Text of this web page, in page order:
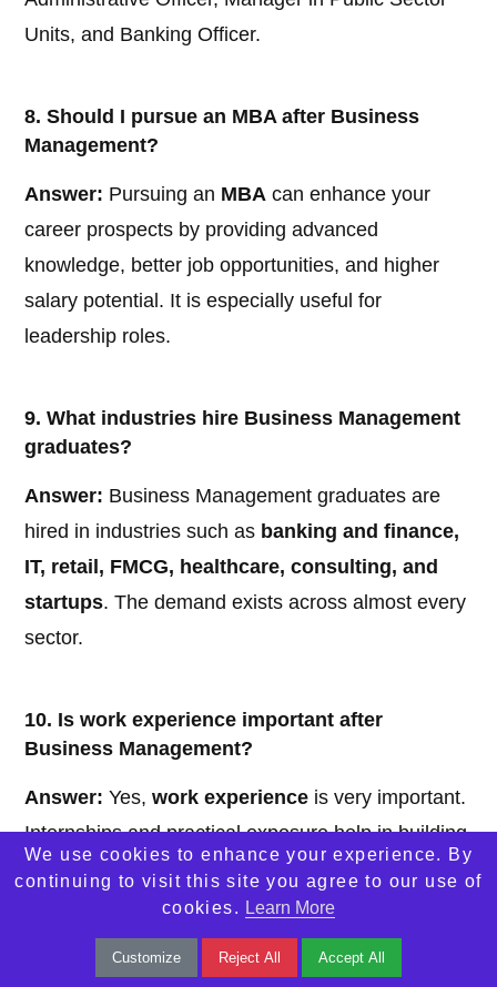
Units, and Banking Officer.
8. Should I pursue an MBA after Business
Management?
Answer: Pursuing an MBA can enhance your
career prospects by providing advanced
knowledge, better job opportunities, and higher
salary potential. It is especially useful for
leadership roles.
9. What industries hire Business Management
graduates?
Answer: Business Management graduates are
hired in industries such as banking and finance,
IT, retail, FMCG, healthcare, consulting, and
startups. The demand exists across almost every
sector.
10. Is work experience important after
Business Management?
Answer: Yes,work experience is very important.
Internships and practical exposure help in building
skills, improving job prospects, and increasing
earning potential over time.
We use cookies to enhance your experience. By
continuing to visit this site you agree to our use of
cookies. Learn More
Customize Reject All Accept All